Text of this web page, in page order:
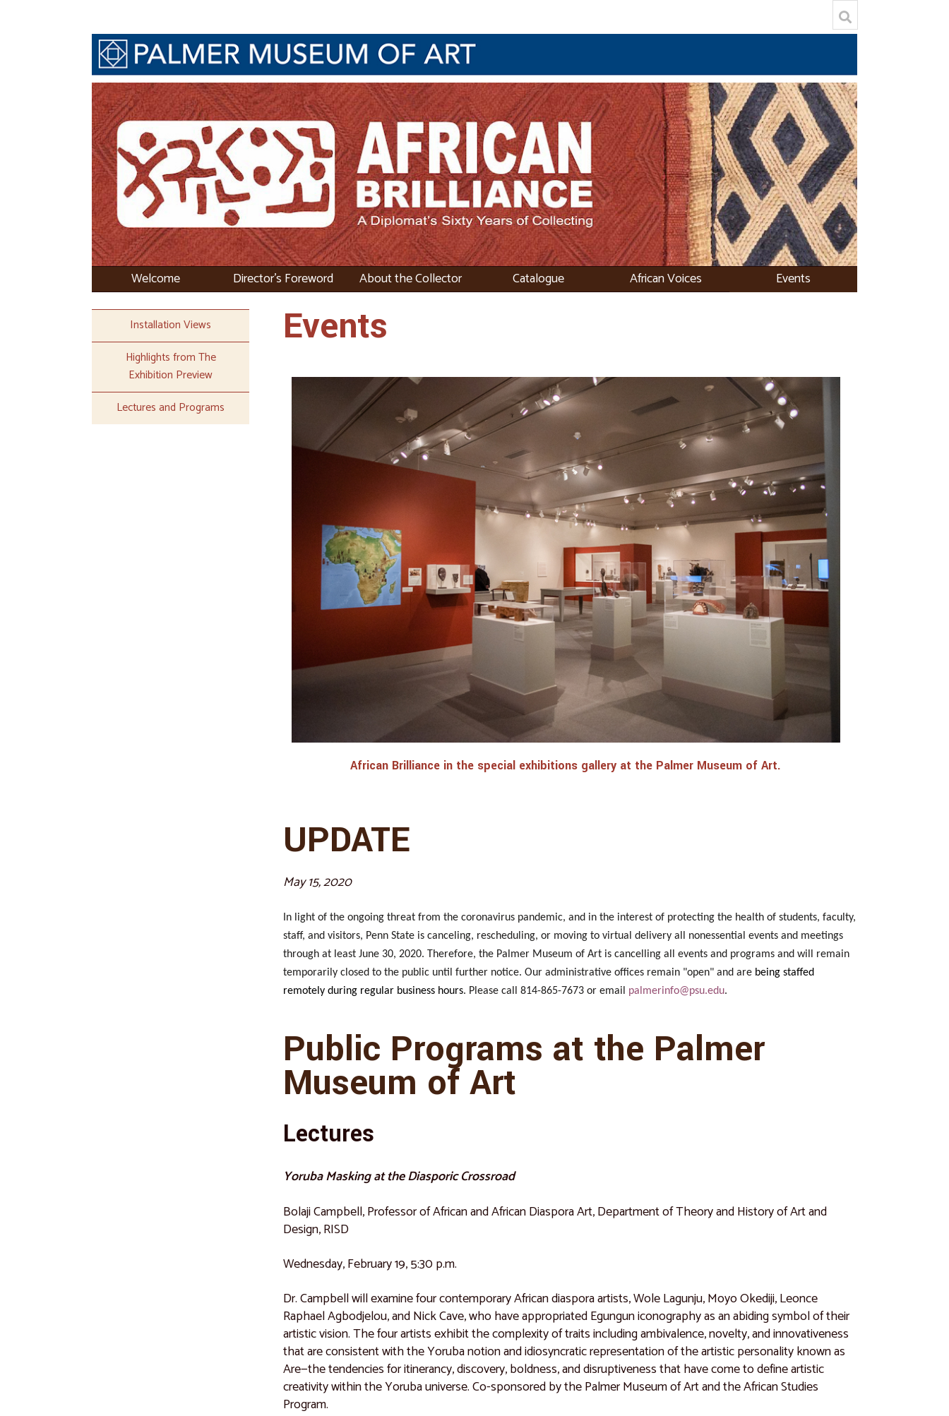
Welcome Director's Foreword About the Collector Catalogue African Voices Events
Installation Views
Highlights from The
Exhibition Preview
Lectures and Programs
Events
African Brilliance in the special exhibitions gallery at the Palmer Museum of Art.
UPDATE
May 15, 2020
In light of the ongoing threat from the coronavirus pandemic, and in the interest of protecting the health of students, faculty,
staff, and visitors, Penn State is canceling, rescheduling, or moving to virtual delivery all nonessential events and meetings
through at least June 30, 2020. Therefore, the Palmer Museum of Art is cancelling all events and programs and will remain
temporarily closed to the public until further notice. Our administrative offices remain "open" and are being staffed
remotely during regular business hours. Please call 814-865-7673 or email palmerinfo@psu.edu.
Public Programs at the Palmer
Museum of Art
Lectures
Yoruba Masking at the Diasporic Crossroad
Bolaji Campbell, Professor of African and African Diaspora Art, Department of Theory and History of Art and
Design, RISD
Wednesday, February 19, 5:30 p.m.
Dr. Campbell will examine four contemporary African diaspora artists, Wole Lagunju, Moyo Okediji, Leonce
Raphael Agbodjelou, and Nick Cave, who have appropriated Egungun iconography as an abiding symbol of their
artistic vision. The four artists exhibit the complexity of traits including ambivalence, novelty, and innovativeness
that are consistent with the Yoruba notion and idiosyncratic representation of the artistic personality known as
Are—the tendencies for itinerancy, discovery, boldness, and disruptiveness that have come to define artistic
creativity within the Yoruba universe. Co-sponsored by the Palmer Museum of Art and the African Studies
Program.